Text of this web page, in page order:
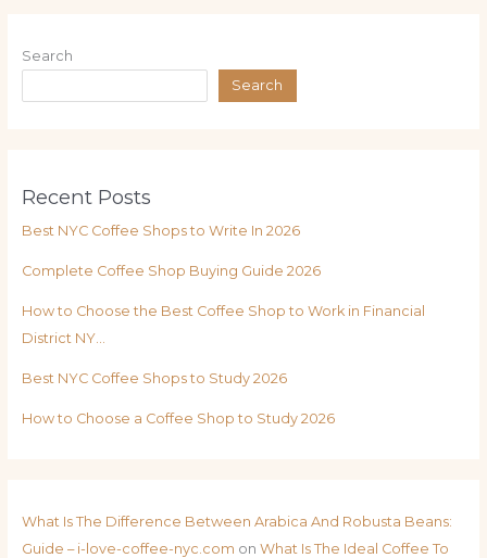
Search
Search
Recent Posts
Best NYC Coffee Shops to Write In 2026
Complete Coffee Shop Buying Guide 2026
How to Choose the Best Coffee Shop to Work in Financial
District NY…
Best NYC Coffee Shops to Study 2026
How to Choose a Coffee Shop to Study 2026
What Is The Difference Between Arabica And Robusta Beans:
Guide – i-love-coffee-nyc.com on What Is The Ideal Coffee To